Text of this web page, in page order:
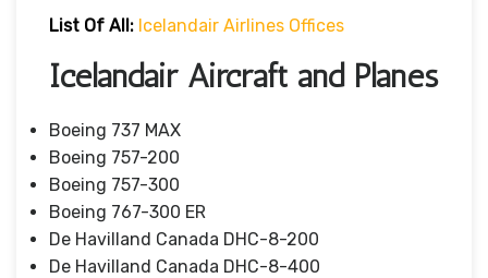
List Of All: Icelandair Airlines Offices
Icelandair Aircraft and Planes
Boeing 737 MAX
Boeing 757-200
Boeing 757-300
Boeing 767-300 ER
De Havilland Canada DHC-8-200
De Havilland Canada DHC-8-400